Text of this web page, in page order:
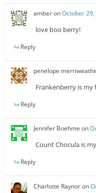
amberonOctober
love boo berry!
Reply
penelope
Frankenberry is my
Reply
Jennifer Boehme on
Count Chocula is
Reply
Charlotte Raynoron